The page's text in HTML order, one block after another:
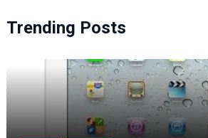
Trending Posts